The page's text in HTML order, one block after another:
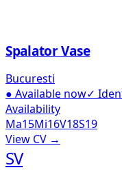
Spalator Vase
Bucuresti
● Available now✓
Availability
Ma15Mi16V18S19
View CV →
SV